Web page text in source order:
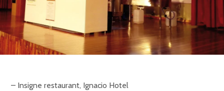
– Insigne restaurant, Ignacio Hotel